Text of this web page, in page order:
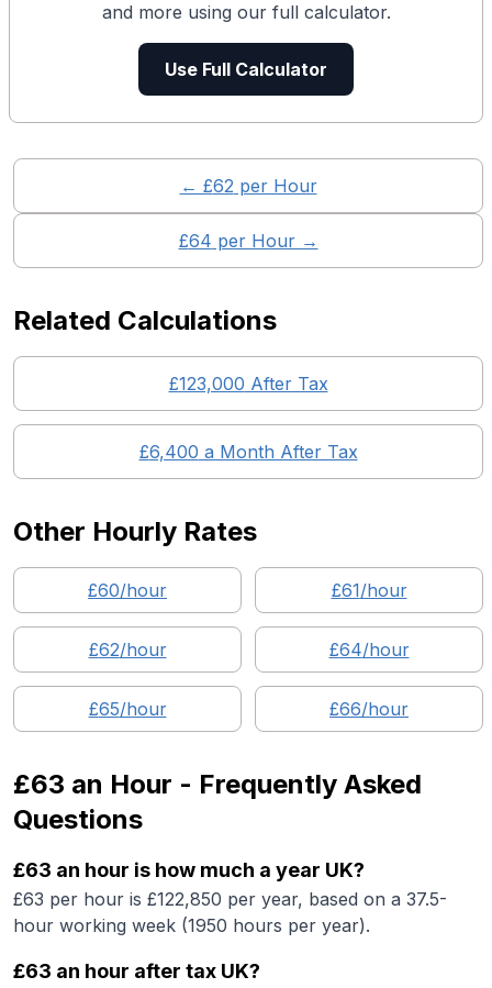
and more using our full calculator.
Use Full Calculator
← £62 per Hour
£64 per Hour →
Related Calculations
£123,000 After Tax
£6,400 a Month After Tax
Other Hourly Rates
£60/hour £61/hour
£62/hour £64/hour
£65/hour £66/hour
£63 an Hour - Frequently Asked
Questions
£63 an hour is how much a year UK?
£63 per hour is £122,850 per year, based on a 37.5-
hour working week (1950 hours per year).
£63 an hour after tax UK?